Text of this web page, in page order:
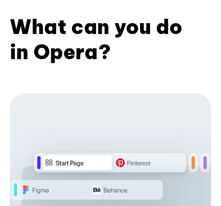
What can you do
in Opera?